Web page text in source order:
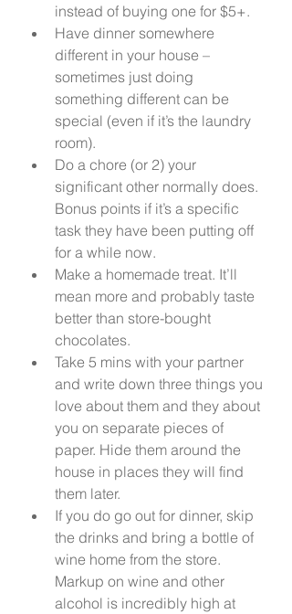
instead of buying one for $5+.
Have dinner somewhere
different in your house –
sometimes just doing
something different can be
special (even if it’s the laundry
room).
Do a chore (or 2) your
significant other normally does.
Bonus points if it’s a specific
task they have been putting off
for a while now.
Make a homemade treat. It’ll
mean more and probably taste
better than store-bought
chocolates.
Take 5 mins with your partner
and write down three things you
love about them and they about
you on separate pieces of
paper. Hide them around the
house in places they will find
them later.
If you do go out for dinner, skip
the drinks and bring a bottle of
wine home from the store.
Markup on wine and other
alcohol is incredibly high at